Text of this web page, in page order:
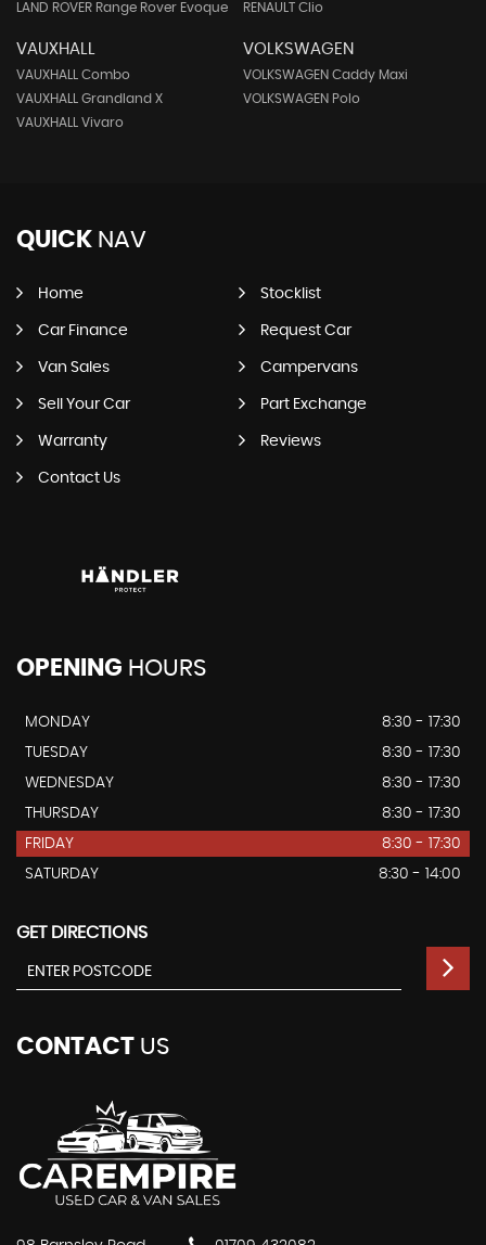
LAND ROVER Range Rover Evoque RENAULT Clio
VAUXHALL
VAUXHALL Combo
VAUXHALL Grandland X
VAUXHALL Vivaro
VOLKSWAGEN
VOLKSWAGEN Caddy Maxi
VOLKSWAGEN Polo
QUICK NAV
Home Stocklist
Car Finance Request Car
Van Sales Campervans
Sell Your Car Part Exchange
Warranty Reviews
Contact Us
OPENING HOURS
MONDAY
8:30 - 17:30
TUESDAY
8:30 - 17:30
WEDNESDAY
8:30 - 17:30
THURSDAY
8:30 - 17:30
FRIDAY
8:30 - 17:30
SATURDAY
8:30 - 14:00
GET DIRECTIONS
CONTACT US